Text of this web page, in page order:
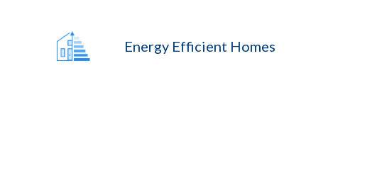
Energy Efficient Homes